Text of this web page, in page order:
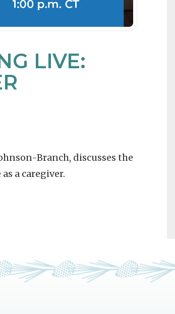
LIVE:
Branch, discusses the
a caregiver.